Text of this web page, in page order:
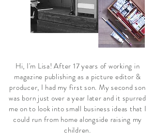
Hi, I'm Lisa! After 17 years of working in
magazine publishing as a picture editor &
producer, I had my first son. My second son
was born just over a year later and it spurred
me on to look into small business ideas that I
could run from home alongside raising my
children.